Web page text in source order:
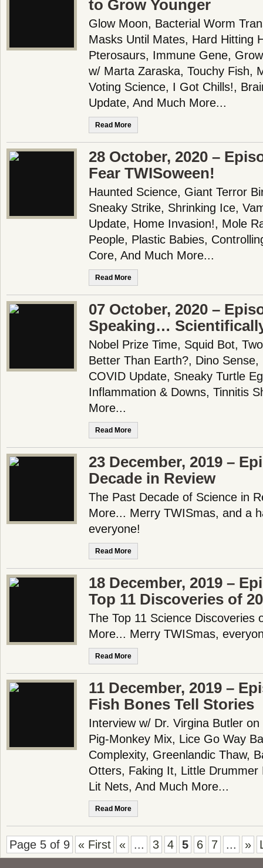
to Grow Younger
Glow Moon, Bacterial Worm
Masks Until Mates, Hard Hitting
Pterosaurs, Immune Gene,
w/ Marta Zaraska, Touchy Fish,
Voting Science, I Got Chills!,
Update, And Much More...
Read More
28 October, 2020 –
Fear TWISoween!
Haunted Science, Giant Terror
Sneaky Strike, Shrinking Ice,
Update, Home Invasion!, Mole
People, Plastic Babies,
Core, And Much More...
Read More
07 October, 2020 –
Speaking…
Nobel Prize Time, Squid Bot,
Better Than Earth?, Dino Sense,
COVID Update, Sneaky Turtle
Inflammation & Downs, Tinnitis
More...
Read More
23 December, 2019 –
Decade in Review
The Past Decade of Science in
More... Merry TWISmas, and a
everyone!
Read More
18 December, 2019 –
Top 11 Discoveries of
The Top 11 Science Discoveries
More... Merry TWISmas,
Read More
11 December, 2019 –
Fish Bones Tell Stories
Interview w/ Dr. Virgina Butler
Pig-Monkey Mix, Lice Go Way
Complexity, Greenlandic Thaw,
Otters, Faking It, Little Drummer
Lit Nets, And Much More...
Read More
Page 5 of 9 « First « ... 3 4 5 6 7 ... »